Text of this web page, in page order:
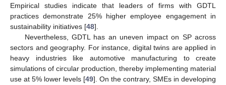
Empirical studies indicate that leaders of firms with GDTL
practices demonstrate 25% higher employee engagement in
sustainability initiatives [48].
Nevertheless, GDTL has an uneven impact on SP across
sectors and geography. For instance, digital twins are applied in
heavy industries like automotive manufacturing to create
simulations of circular production, thereby implementing material
use at 5% lower levels [49]. On the contrary, SMEs in developing